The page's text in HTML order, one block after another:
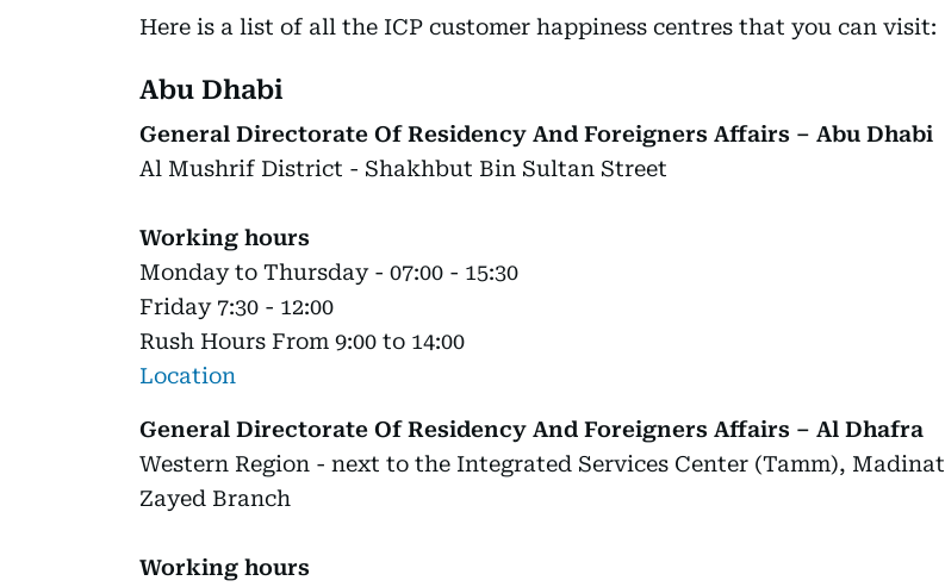
Here is a list of all the ICP customer happiness centres that you can visit:
Abu Dhabi
General Directorate Of Residency And Foreigners Affairs – Abu Dhabi
Al Mushrif District - Shakhbut Bin Sultan Street
Working hours
Monday to Thursday - 07:00 - 15:30
Friday 7:30 - 12:00
Rush Hours From 9:00 to 14:00
Location
General Directorate Of Residency And Foreigners Affairs – Al Dhafra
Western Region - next to the Integrated Services Center (Tamm), Madinat
Zayed Branch
Working hours